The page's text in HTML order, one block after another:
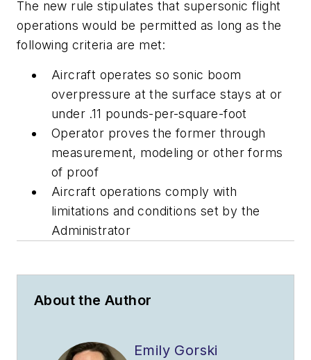
The new rule stipulates that supersonic flight
operations would be permitted as long as the
following criteria are met:
Aircraft operates so sonic boom
overpressure at the surface stays at or
under .11 pounds-per-square-foot
Operator proves the former through
measurement, modeling or other forms
of proof
Aircraft operations comply with
limitations and conditions set by the
Administrator
About the Author
Emily Gorski